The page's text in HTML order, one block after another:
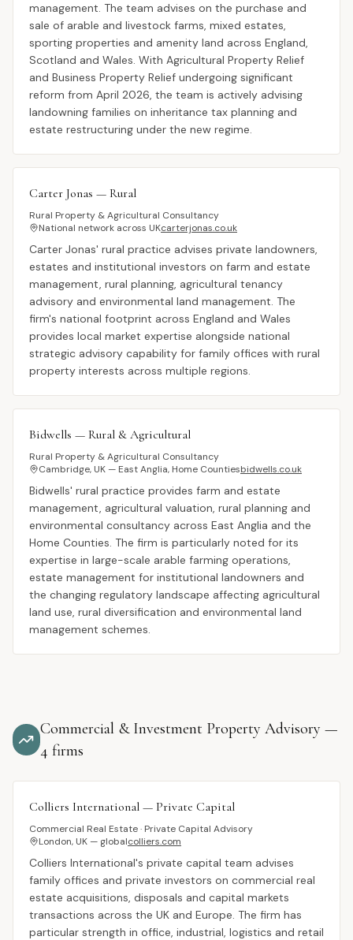
management. The team advises on the purchase and
sale of arable and livestock farms, mixed estates,
sporting properties and amenity land across England,
Scotland and Wales. With Agricultural Property Relief
and Business Property Relief undergoing significant
reform from April 2026, the team is actively advising
landowning families on inheritance tax planning and
estate restructuring under the new regime.
Carter Jonas — Rural
Rural Property & Agricultural Consultancy
National network across UKcarterjonas.co.uk
Carter Jonas' rural practice advises private landowners,
estates and institutional investors on farm and estate
management, rural planning, agricultural tenancy
advisory and environmental land management. The
firm's national footprint across England and Wales
provides local market expertise alongside national
strategic advisory capability for family offices with rural
property interests across multiple regions.
Bidwells — Rural & Agricultural
Rural Property & Agricultural Consultancy
Cambridge, UK — East Anglia, Home Countiesbidwells.co.uk
Bidwells' rural practice provides farm and estate
management, agricultural valuation, rural planning and
environmental consultancy across East Anglia and the
Home Counties. The firm is particularly noted for its
expertise in large-scale arable farming operations,
estate management for institutional landowners and
the changing regulatory landscape affecting agricultural
land use, rural diversification and environmental land
management schemes.
Commercial & Investment Property Advisory—
4 firms
Colliers International — Private Capital
Commercial Real Estate · Private Capital Advisory
London, UK — globalcolliers.com
Colliers International's private capital team advises
family offices and private investors on commercial real
estate acquisitions, disposals and capital markets
transactions across the UK and Europe. The firm has
particular strength in office, industrial, logistics and retail